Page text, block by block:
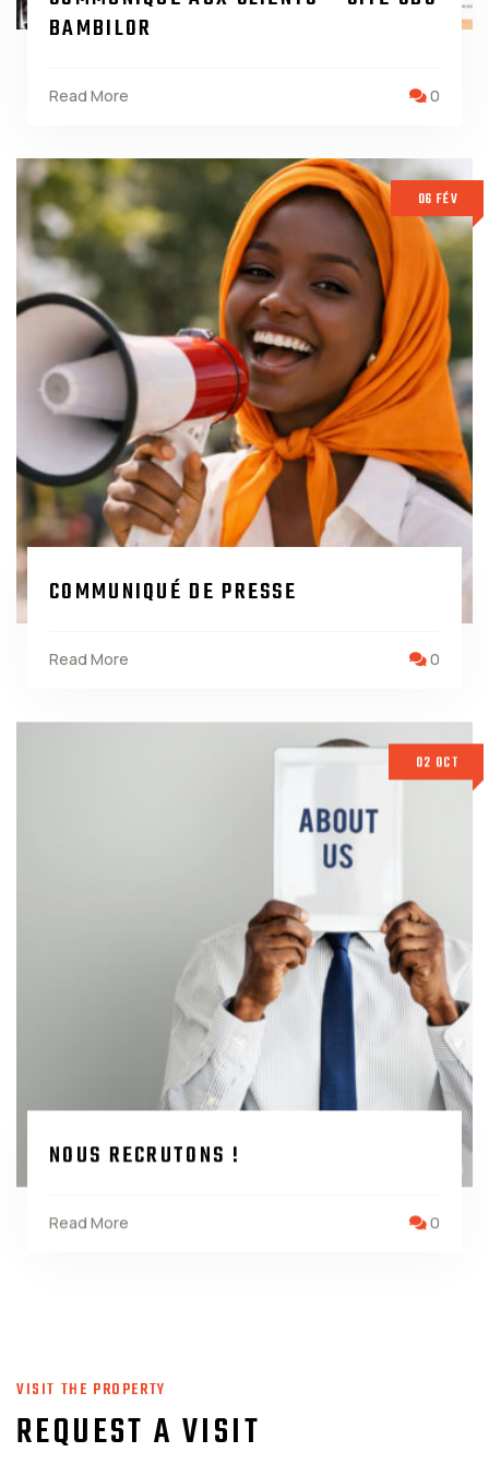
BAMBILOR
Read More 0
06 FÉV
COMMUNIQUÉ DE PRESSE
Read More 0
02 OCT
NOUS RECRUTONS !
Read More 0
VISIT THE PROPERTY
REQUEST A VISIT